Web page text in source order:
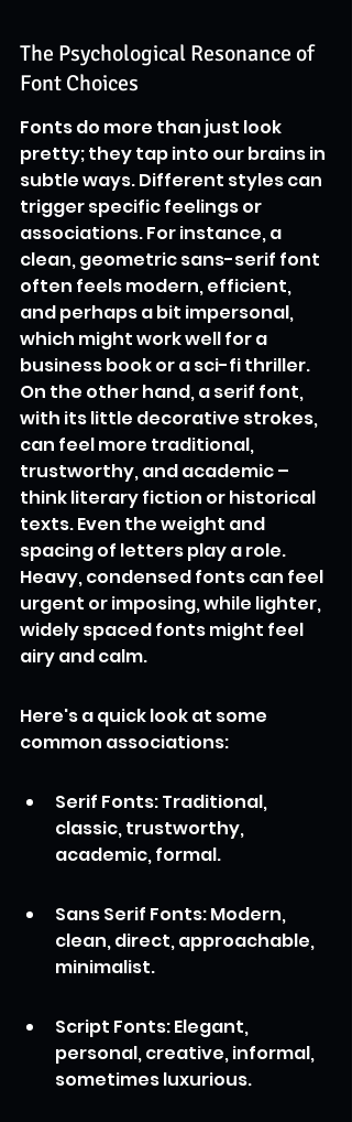
The Psychological Resonance of
Font Choices
Fonts do more than just look
pretty; they tap into our brains in
subtle ways. Different styles can
trigger specific feelings or
associations. For instance, a
clean, geometric sans-serif font
often feels modern, efficient,
and perhaps a bit impersonal,
which might work well for a
business book or a sci-fi thriller.
On the other hand, a serif font,
with its little decorative strokes,
can feel more traditional,
trustworthy, and academic –
think literary fiction or historical
texts. Even the weight and
spacing of letters play a role.
Heavy, condensed fonts can feel
urgent or imposing, while lighter,
widely spaced fonts might feel
airy and calm.
Here's a quick look at some
common associations:
Serif Fonts: Traditional,
classic, trustworthy,
academic, formal.
Sans Serif Fonts: Modern,
clean, direct, approachable,
minimalist.
Script Fonts: Elegant,
personal, creative, informal,
sometimes luxurious.